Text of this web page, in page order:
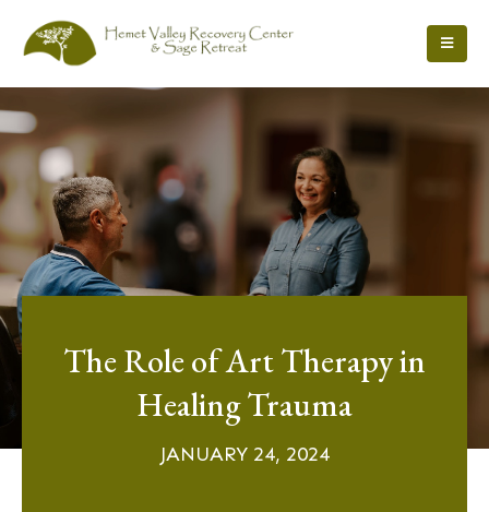
The Role of Art Therapy in
Healing Trauma
JANUARY 24, 2024